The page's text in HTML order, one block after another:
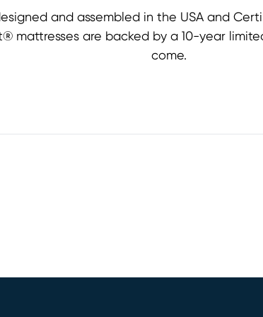
and assembled in the USA and
mattresses are backed by a 10-year
come.